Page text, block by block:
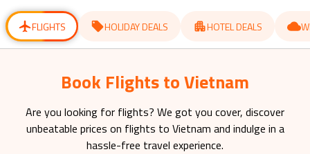
changing
dates. dates.
FLIGHTS HOLIDAY DEALS HOTEL DEALS
Book Flights to Vietnam
Are you looking for flights? We got you cover, discover
unbeatable prices on flights to Vietnam and indulge in a
hassle-free travel experience.